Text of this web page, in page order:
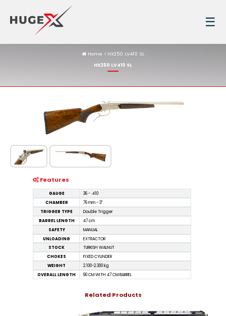
☰
Home HX250 LV410 SL
HX250 LV410 SL
Features
GAUGE
36 - .410
CHAMBER
76 mm - 3"
TRIGGER TYPE
Double Trigger
BARREL LENGTH
47 cm
SAFETY
MANUAL
UNLOADING
EXTRACTOR
STOCK
TURKISH WALNUT
CHOKES
FIXED CYLINDER
WEIGHT
2.100-2.300 kg
OVERALL LENGTH
90 CM WITH 47 CM BARREL
Related Products